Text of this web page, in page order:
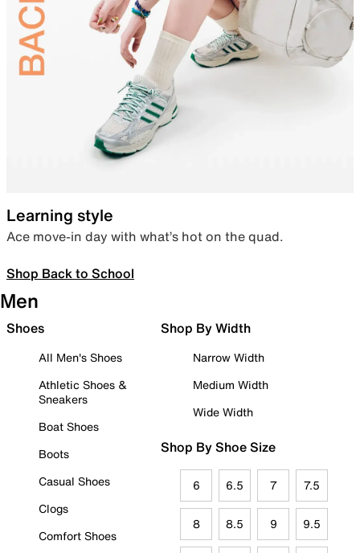
Learning style
Ace move-in day with what’s hot on the quad.
Shop Back to School
Men
Shoes
All Men's Shoes
Athletic Shoes &
Sneakers
Boat Shoes
Boots
Casual Shoes
Clogs
Comfort Shoes
Shop By Width
Narrow Width
Medium Width
Wide Width
Shop By Shoe Size
6 6.5 7 7.5
8 8.5 9 9.5